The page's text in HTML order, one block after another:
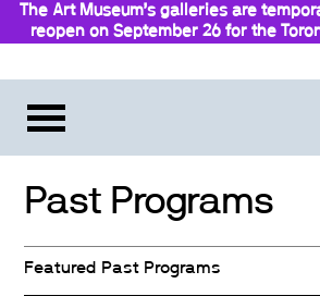
The Art Museum’s galleries are
reopen on September 26 for the
Past Programs
Featured Past Programs